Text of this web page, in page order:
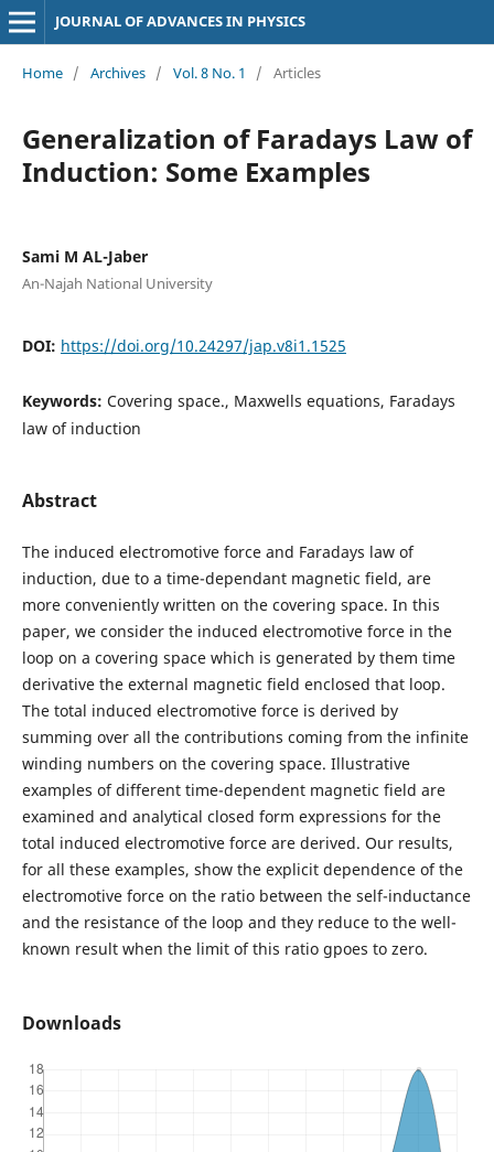
JOURNAL OF ADVANCES IN PHYSICS
Home / Archives / Vol. 8 No. 1 / Articles
Generalization of Faradays Law of
Induction: Some Examples
Sami M AL-Jaber
An-Najah National University
DOI: https://doi.org/10.24297/jap.v8i1.1525
Keywords: Covering space., Maxwells equations, Faradays
law of induction
Abstract
The induced electromotive force and Faradays law of
induction, due to a time-dependant magnetic field, are
more conveniently written on the covering space. In this
paper, we consider the induced electromotive force in the
loop on a covering space which is generated by them time
derivative the external magnetic field enclosed that loop.
The total induced electromotive force is derived by
summing over all the contributions coming from the infinite
winding numbers on the covering space. Illustrative
examples of different time-dependent magnetic field are
examined and analytical closed form expressions for the
total induced electromotive force are derived. Our results,
for all these examples, show the explicit dependence of the
electromotive force on the ratio between the self-inductance
and the resistance of the loop and they reduce to the well-
known result when the limit of this ratio gpoes to zero.
Downloads